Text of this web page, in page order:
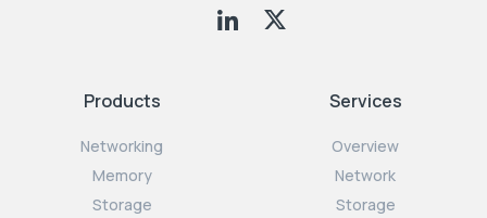
Products
Networking
Memory
Storage
Services
Overview
Network
Storage